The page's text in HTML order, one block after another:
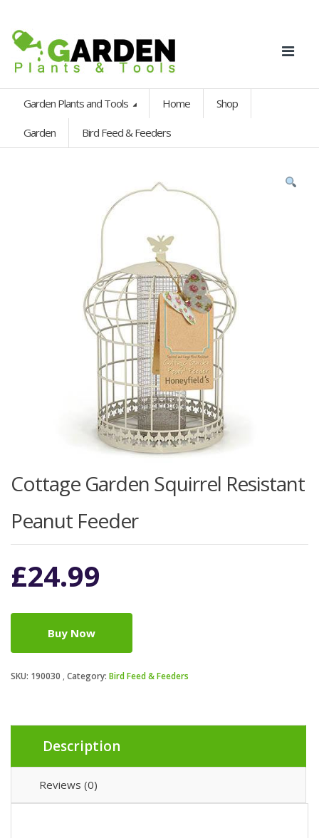
Garden Plants and Tools Home Shop
Garden Bird Feed & Feeders
Cottage Garden Squirrel Resistant
Peanut Feeder
£24.99
Buy Now
SKU: 190030 Category: Bird Feed & Feeders
Description
Reviews (0)